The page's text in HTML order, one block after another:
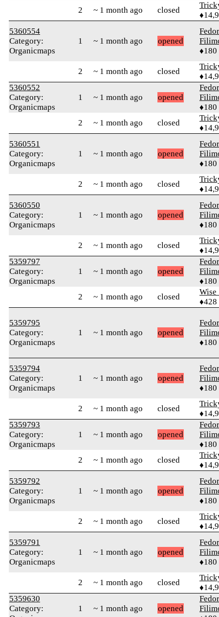
2 ~ 1 month ago closed
5360554
Category:
Organicmaps
1 ~ 1 month ago opened
Fedor
♦180
2 ~ 1 month ago closed
5360552
Category:
Organicmaps
1 ~ 1 month ago opened
Fedor
♦180
2
~ 1 month ago closed
5360551
Category:
Organicmaps
1 ~ 1 month ago opened
Fedor
♦180
2 ~ 1 month ago closed
5360550
Category:
Organicmaps
1 ~ 1 month ago opened
Fedor
♦180
2 ~ 1 month ago closed
5359797
Category:
Organicmaps
1 ~ 1 month ago opened
Fedor
♦180
2
~ 1 month ago closed
♦428
5359795
Category:
Organicmaps
1 ~ 1 month ago opened
Fedor
♦180
5359794
Category:
Organicmaps
1 ~ 1 month ago opened
Fedor
♦180
2 ~ 1 month ago closed
5359793
Category:
Organicmaps
1 ~ 1 month ago opened
Fedor
♦180
2
~ 1 month ago closed
5359792
Category:
Organicmaps
1 ~ 1 month ago opened
Fedor
♦180
2 ~ 1 month ago closed
5359791
Category:
Organicmaps
1 ~ 1 month ago opened
Fedor
♦180
2 ~ 1 month ago closed
5359630
Category:
1 ~ 1 month ago opened
Fedor